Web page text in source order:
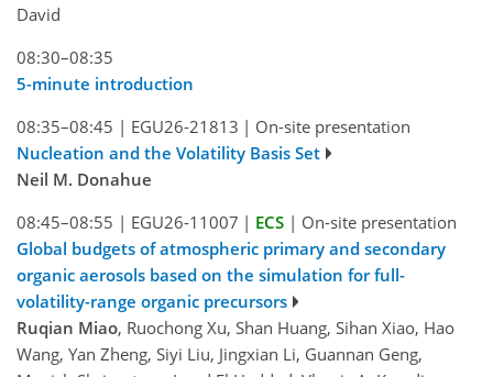
David
08:30–08:35
5-minute introduction
08:35–08:45 | EGU26-21813 | On-site presentation
Nucleation and the Volatility Basis Set
Neil M. Donahue
08:45–08:55 | EGU26-11007 | ECS | On-site presentation
Global budgets of atmospheric primary and secondary
organic aerosols based on the simulation for full-
volatility-range organic precursors
Ruqian Miao, Ruochong Xu, Shan Huang, Sihan Xiao, Hao
Wang, Yan Zheng, Siyi Liu, Jingxian Li, Guannan Geng,